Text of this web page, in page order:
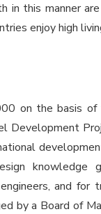
this manner
enjoy high
on the basis
Development
knowledge
and
by a Board of